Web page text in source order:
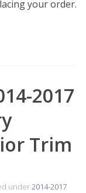
your order.
2017
Trim
under2014-2017